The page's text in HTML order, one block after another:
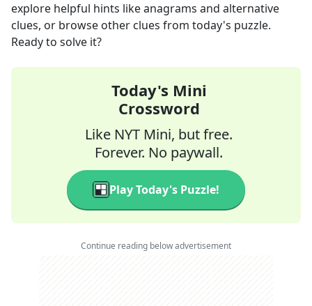
explore helpful hints like anagrams and alternative
clues, or browse other clues from today's puzzle.
Ready to solve it?
Today's Mini
Crossword
Like NYT Mini, but free.
Forever. No paywall.
Play Today's Puzzle!
Continue reading below advertisement